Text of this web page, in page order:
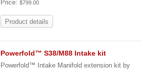
Price: $799.00
Product details
Powerfold™ S38/M88 Intake kit
Powerfold™ Intake Manifold extension kit by